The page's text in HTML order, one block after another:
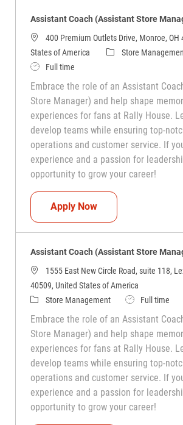
Assistant Coach (Assistant Store
400 Premium Outlets Drive, Monroe, OH
States of America
Category
Store
Job TypeFull time
Embrace the role of an Assistant
Store Manager) and help shape
experiences for fans at Rally House.
develop teams while ensuring top-
operations and customer service. If
experience and a passion for
opportunity to grow your career!
Apply NowAssistant Coach
Assistant Coach (Assistant Store
1555 East New Circle Road, suite 118,
40509, United States of America
CategoryStore Management Job TypeFull time
Embrace the role of an Assistant
Store Manager) and help shape
experiences for fans at Rally House.
develop teams while ensuring top-
operations and customer service. If
experience and a passion for
opportunity to grow your career!